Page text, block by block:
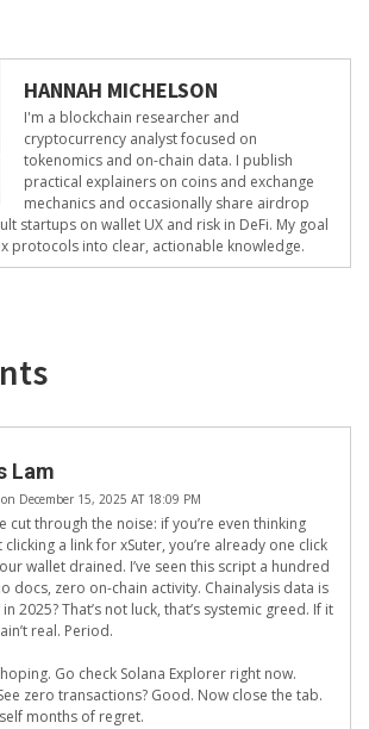
HANNAH MICHELSON
I'm a blockchain researcher and
cryptocurrency analyst focused on
tokenomics and on-chain data. I publish
practical explainers on coins and exchange
mechanics and occasionally share airdrop
startups on wallet UX and risk in DeFi. My goal
protocols into clear, actionable knowledge.
Lam
on December 15, 2025 AT 18:09 PM
cut through the noise: if you’re even thinking
clicking a link for xSuter, you’re already one click
wallet drained. I’ve seen this script a hundred
docs, zero on-chain activity. Chainalysis data is
2025? That’s not luck, that’s systemic greed. If it
real. Period.
Go check Solana Explorer right now.
zero transactions? Good. Now close the tab.
months of regret.